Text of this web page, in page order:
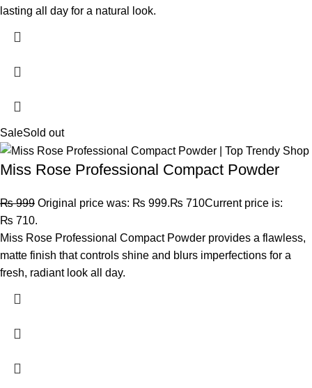
lasting all day for a natural look.
SaleSold out
Miss Rose Professional Compact Powder
₨999 Original price was: ₨ 999.₨ 710Current price is:
₨ 710.
Miss Rose Professional Compact Powder provides a flawless,
matte finish that controls shine and blurs imperfections for a
fresh, radiant look all day.